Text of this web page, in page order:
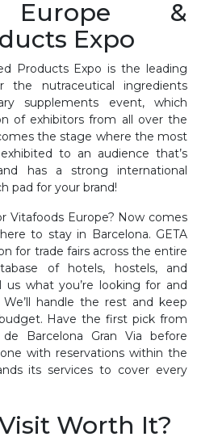
Europe &
Expo
Products Expo is the leading
the nutraceutical ingredients
supplements event, which
of exhibitors from all over the
the stage where the most
to an audience that’s
has a strong international
pad for your brand!
Vitafoods Europe? Now comes
to stay in Barcelona. GETA
for trade fairs across the entire
of hotels, hostels, and
what you’re looking for and
handle the rest and keep
Have the first pick from
Barcelona Gran Via before
with reservations within the
its services to cover every
Worth It?